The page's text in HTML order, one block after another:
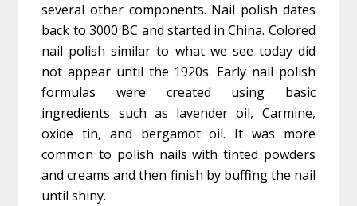
several other components. Nail polish dates
back to 3000 BC and started in China. Colored
nail polish similar to what we see today did
not appear until the 1920s. Early nail polish
formulas were created using basic
ingredients such as lavender oil, Carmine,
oxide tin, and bergamot oil. It was more
common to polish nails with tinted powders
and creams and then finish by buffing the nail
until shiny.